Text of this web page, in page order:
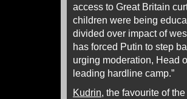
access to Great Britain
children were being
divided over impact of
has forced Putin to step
urging moderation, Head
leading hardline camp.”
Kudrin, the favourite of